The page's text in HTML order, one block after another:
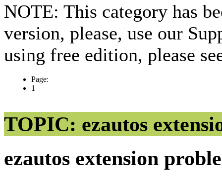
NOTE: This category has
version, please, use our
using free edition, please
Page:
1
TOPIC: ezautos
ezautos extension